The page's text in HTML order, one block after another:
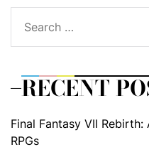
for:
RECENT
Final Fantasy VII
RPGs